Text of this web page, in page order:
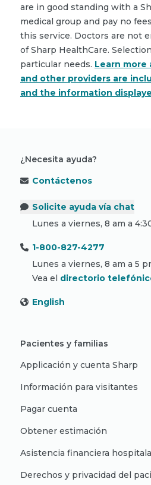
are in good standing with a
medical group and pay no
this service. Doctors are not
of Sharp HealthCare.
particular needs. Learn
and other providers are
and the information
¿Necesita ayuda?
Contáctenos
Solicite ayuda vía chat
Lunes a viernes, 8 am a
1-800-827-4277
Lunes a viernes, 8 am a 5
Vea el directorio
English
Pacientes y familias
Applicación y cuenta Sharp
Información para visitantes
Pagar cuenta
Obtener estimación
Asistencia financiera
Derechos y privacidad del